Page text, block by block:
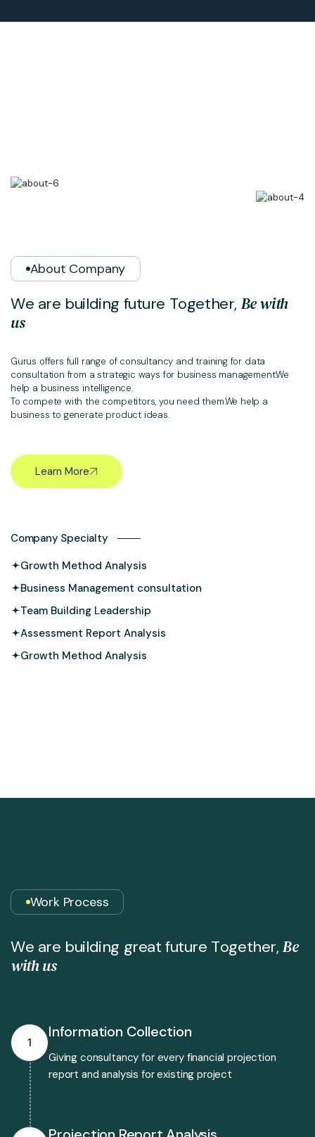
About Company
We are building future Together, Bewith
us
Gurus offers full range of consultancy and training for data
consultation from a strategic ways for business management.We
help a business intelligence.
To compete with the competitors, you need them.We help a
business to generate product ideas.
Learn More
Company Specialty
Growth Method Analysis
Business Management consultation
Team Building Leadership
Assessment Report Analysis
Growth Method Analysis
Work Process
We are building great future Together, Be
withus
1
Information Collection
Giving consultancy for every financial projection
report and analysis for existing project